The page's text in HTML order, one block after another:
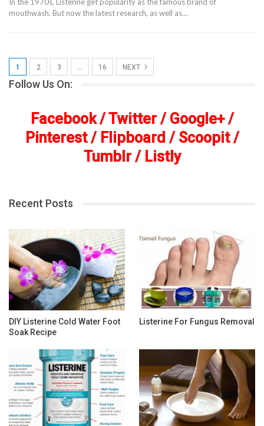
In the 1970s, Listerine get popularity as the famous brand of
mouthwash. But now the latest research, as well as…
1 2 3 … 16 NEXT
Follow Us On:
Facebook/Twitter/ Google+/
Pinterest/ Flipboard / Scoopit/
Tumblr/ Listly
Recent Posts
DIY Listerine Cold Water Foot
Soak Recipe
Listerine For Fungus Removal